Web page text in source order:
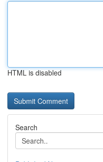
HTML is disabled
Search